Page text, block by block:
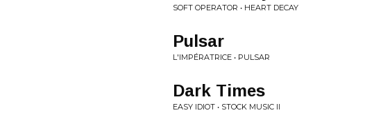
SOFT OPERATOR • HEART DECAY
Pulsar
L'IMPÉRATRICE • PULSAR
Dark Times
EASY IDIOT • STOCK MUSIC II